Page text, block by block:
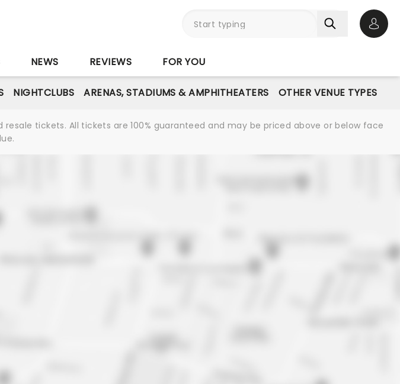
NEWS REVIEWS FOR YOU
NIGHTCLUBS ARENAS, STADIUMS & AMPHITHEATERS OTHER VENUE TYPES
tickets. All tickets are 100% guaranteed and may be priced above or below face